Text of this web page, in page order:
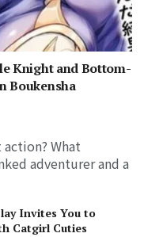
Knight and Bottom-
Boukensha
What
adventurer and a
Invites You to
Catgirl Cuties